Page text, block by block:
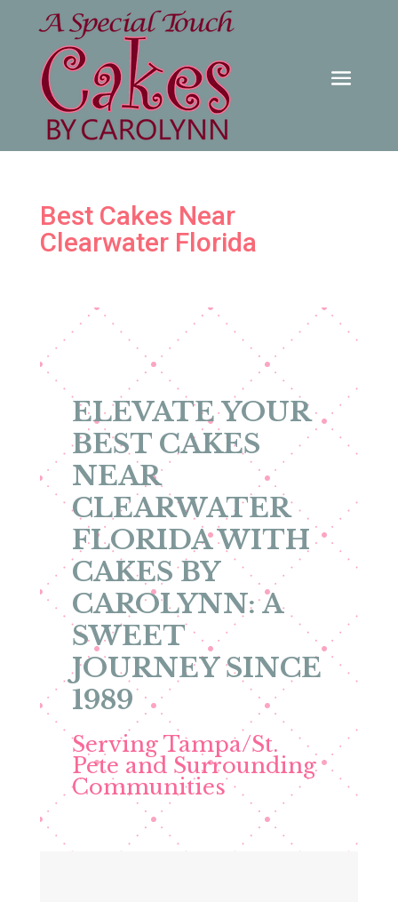
Best Cakes Near
Clearwater Florida
ELEVATE YOUR
BEST CAKES
NEAR
CLEARWATER
FLORIDA WITH
CAKES BY
CAROLYNN: A
SWEET
JOURNEY SINCE
1989
Serving Tampa/St.
Pete and Surrounding
Communities